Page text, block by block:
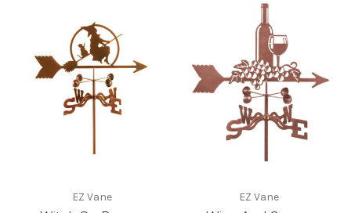
EZ Vane EZ Vane